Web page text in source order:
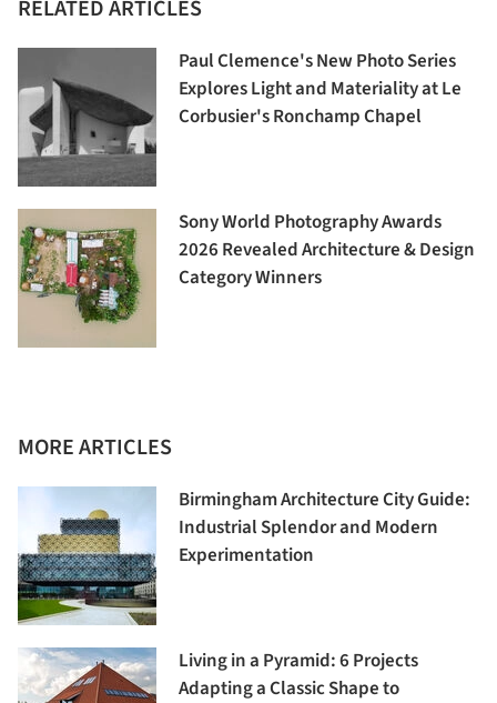
RELATED ARTICLES
Paul Clemence's New Photo Series
Explores Light and Materiality at Le
Corbusier's Ronchamp Chapel
Sony World Photography Awards
2026 Revealed Architecture & Design
Category Winners
MORE ARTICLES
Birmingham Architecture City Guide:
Industrial Splendor and Modern
Experimentation
Living in a Pyramid: 6 Projects
Adapting a Classic Shape to